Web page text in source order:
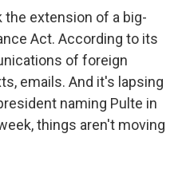
the extension of a big-
Act. According to its
of foreign
emails. And it's lapsing
naming Pulte in
things aren't moving